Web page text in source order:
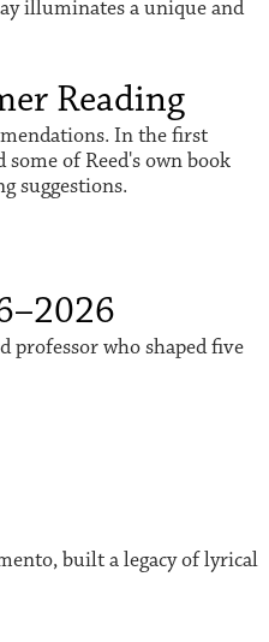
illuminates a unique and
Reading
In the first
of Reed's own book
suggestions.
professor who shaped five
built a legacy of lyrical